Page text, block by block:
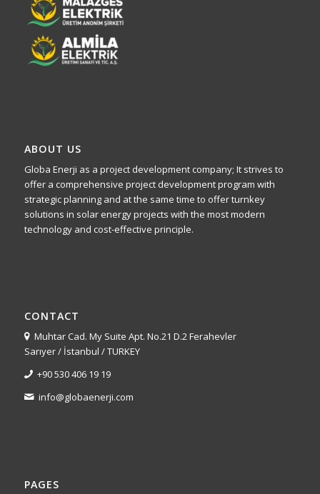
ABOUT US
Globa Enerji as a project development company; It strives to
offer a comprehensive project development program with
strategic planning and at the same time to offer turnkey
solutions in solar energy projects with the most modern
technology and cost-effective principle.
CONTACT
Muhtar Cad. My Suite Apt. No.21 D.2 Ferahevler
Sarıyer / İstanbul / TURKEY
+90 530 406 19 19
info@globaenerji.com
PAGES